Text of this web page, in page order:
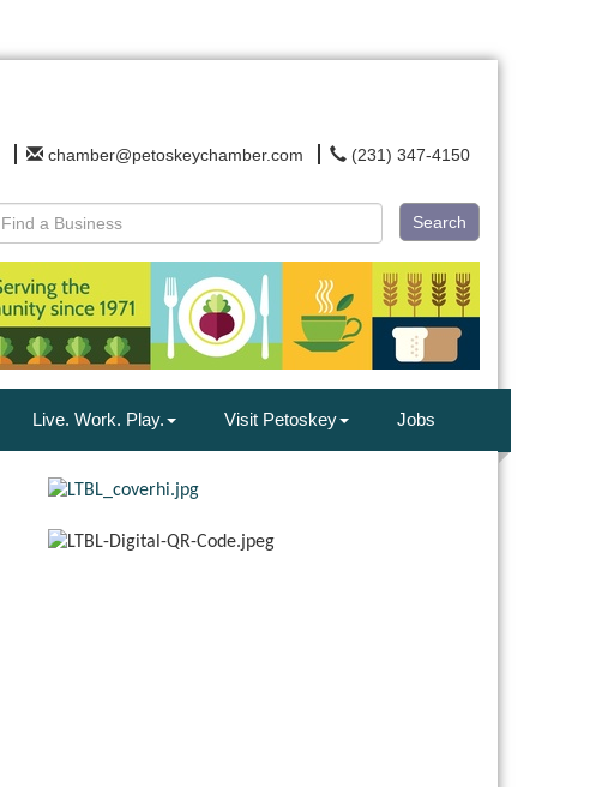
chamber@petoskeychamber.com (231) 347-4150
Search
Live. Work. Play. Visit Petoskey Jobs